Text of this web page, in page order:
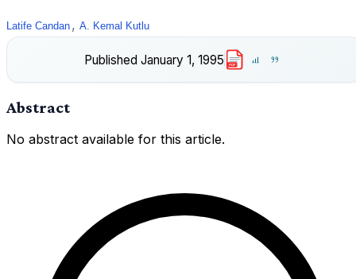
Latife Candan , A. Kemal Kutlu
Published January 1, 1995 PDF
Abstract
No abstract available for this article.